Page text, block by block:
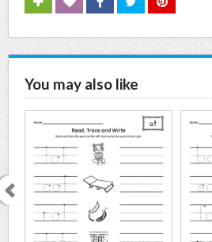
You may also like